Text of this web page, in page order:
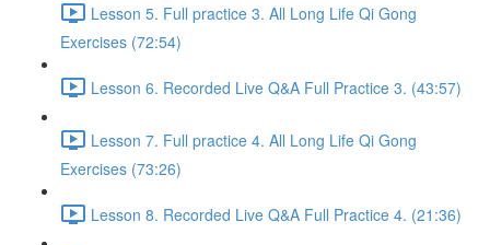
Lesson 5. Full practice 3. All Long Life Qi Gong
Exercises (72:54)
Lesson 6. Recorded Live Q&A Full Practice 3. (43:57)
Lesson 7. Full practice 4. All Long Life Qi Gong
Exercises (73:26)
Lesson 8. Recorded Live Q&A Full Practice 4. (21:36)